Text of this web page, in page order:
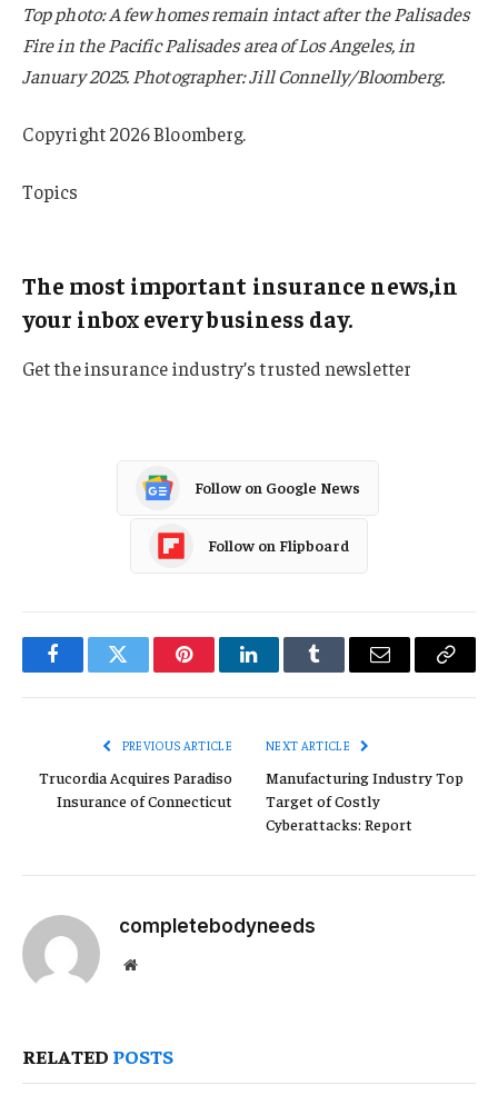
Top photo: A few homes remain intact after the Palisades
Fire in the Pacific Palisades area of Los Angeles, in
January 2025. Photographer: Jill Connelly/Bloomberg.
Copyright 2026 Bloomberg.
Topics
The most important insurance news,in
your inbox every business day.
Get the insurance industry’s trusted newsletter
Follow on Google News
Follow on Flipboard
FacebookTwitter PinterestLinkedInTumblr Email
Copy
PREVIOUS ARTICLE
Trucordia Acquires Paradiso
Insurance of Connecticut
NEXT ARTICLE
Manufacturing Industry Top
Target of Costly
Cyberattacks: Report
completebodyneeds
Website
RELATED POSTS